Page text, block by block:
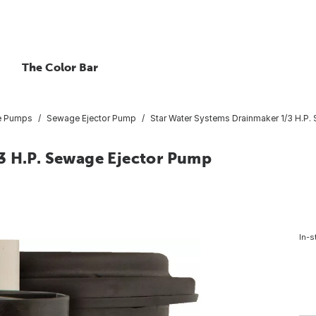
The Color Bar
Pumps Sewage Ejector Pump Star Water Systems Drainmaker 1/3
H.P. Sewage Ejector Pump
In-